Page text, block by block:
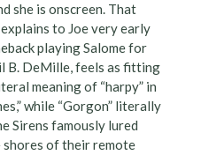
she is onscreen. That
explains to Joe very early
playing Salome for
B. DeMille, feels as fitting
meaning of “harpy” in
while “Gorgon” literally
Sirens famously lured
of their remote